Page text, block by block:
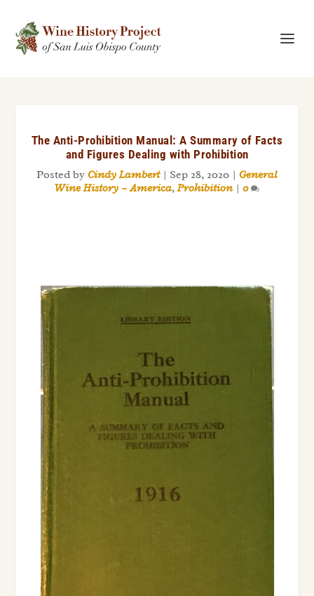
The Anti-Prohibition Manual: A Summary of Facts
and Figures Dealing with Prohibition
Posted by Cindy Lambert| Sep 28, 2020 | General
Wine History – America,Prohibition| 0